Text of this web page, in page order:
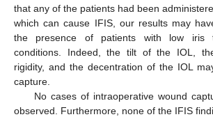
that any of the patients had been
which can cause IFIS, our results may
the presence of patients with low iris
conditions. Indeed, the tilt of the IOL,
rigidity, and the decentration of the IOL
capture.
No cases of intraoperative wound
observed. Furthermore, none of the IFIS